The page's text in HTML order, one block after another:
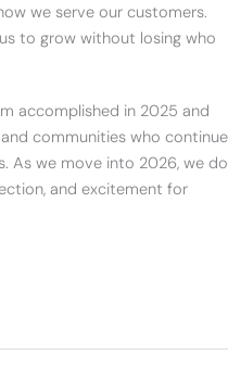
we serve our customers.
to grow without losing who
accomplished in 2025 and
communities who continue
As we move into 2026, we do
and excitement for